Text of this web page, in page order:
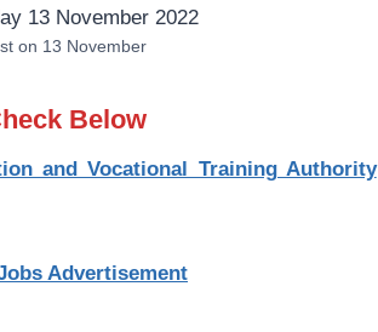
on 13 November
Below
and Vocational Training Authority
Advertisement